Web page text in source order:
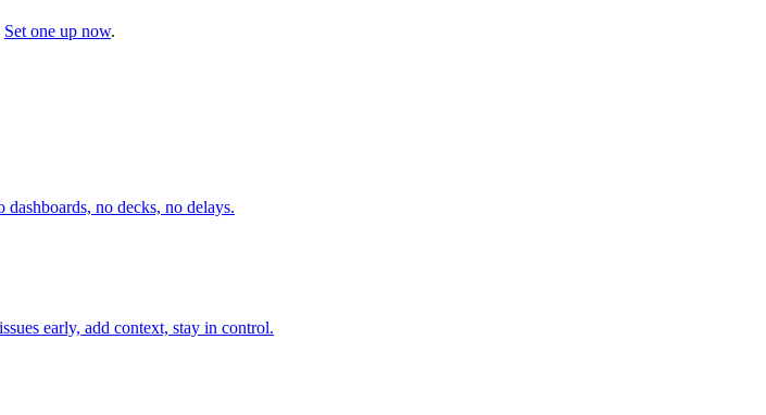
Set one up now.
no decks, no delays.
early, add context, stay in control.